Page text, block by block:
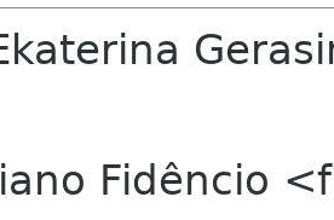
Fidêncio